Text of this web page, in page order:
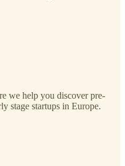
we help you discover pre-
stage startups in Europe.